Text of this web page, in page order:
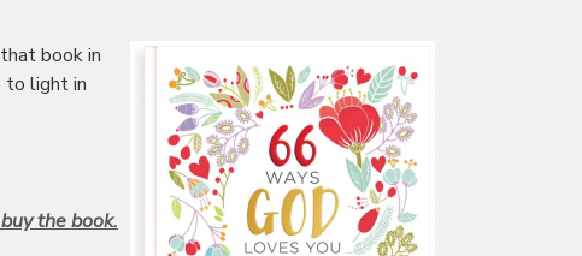
book in
to light in
the book.